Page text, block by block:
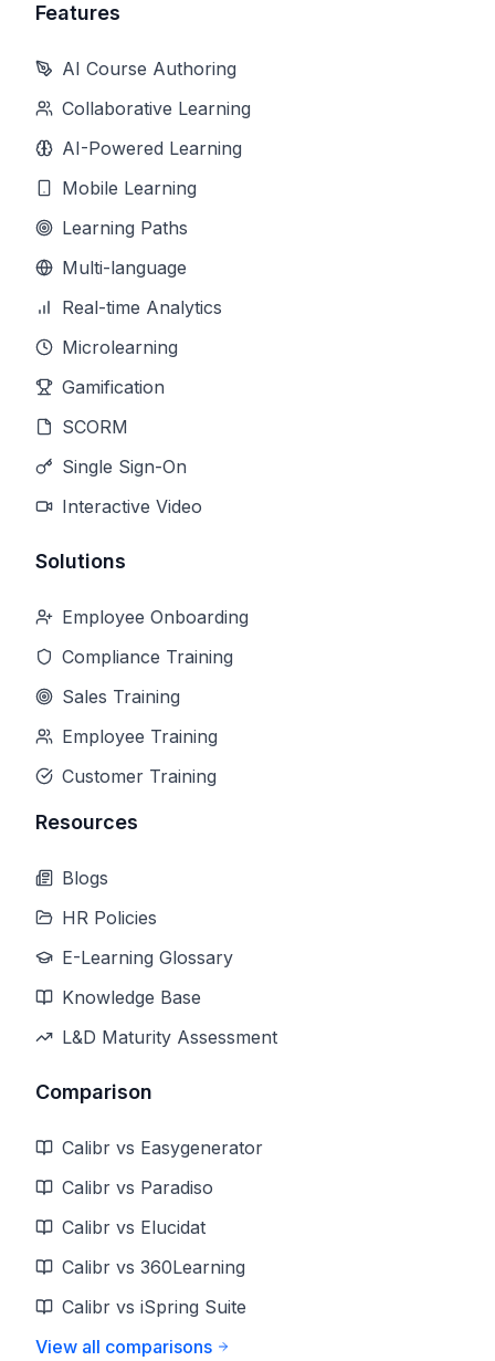
Features
AI Course Authoring
Collaborative Learning
AI-Powered Learning
Mobile Learning
Learning Paths
Multi-language
Real-time Analytics
Microlearning
Gamification
SCORM
Single Sign-On
Interactive Video
Solutions
Employee Onboarding
Compliance Training
Sales Training
Employee Training
Customer Training
Resources
Blogs
HR Policies
E-Learning Glossary
Knowledge Base
L&D Maturity Assessment
Comparison
Calibr vs Easygenerator
Calibr vs Paradiso
Calibr vs Elucidat
Calibr vs 360Learning
Calibr vs iSpring Suite
View all comparisons